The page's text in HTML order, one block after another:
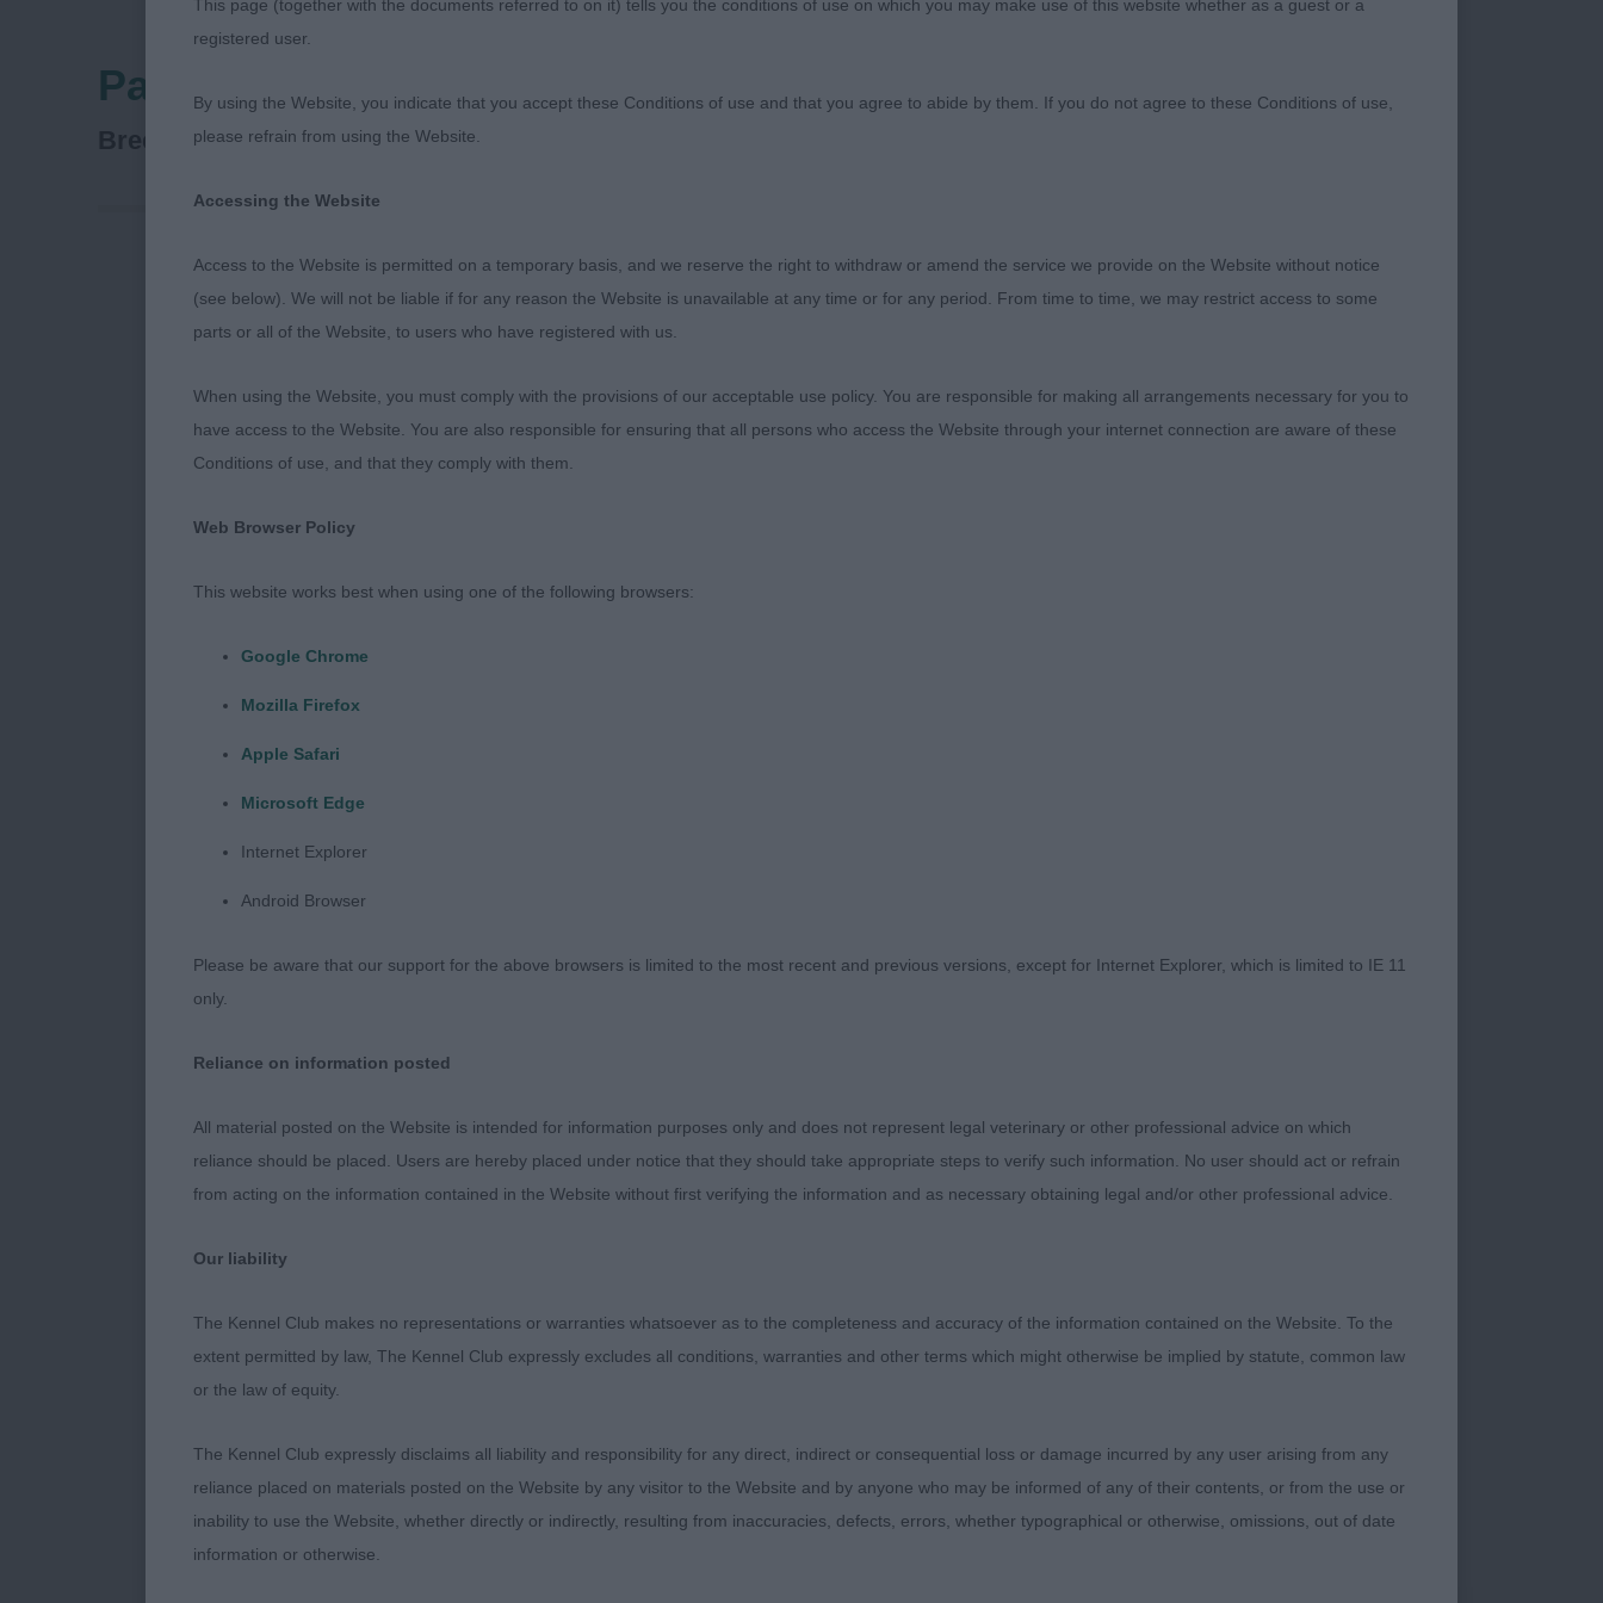
Paignton & District Fanciers' Association
Breed: Dobermann
Firstly I would like to thank the officers and committee of Paignton Championship Show
for inviting me to judge Dobermanns and award my first set of CCs. Although a small entry,
entered under me, it was a pleasure to judge each and everyone of your dogs. It was a
truly memorable day.
1st - NEWFORD’S XHIBITIONIST AT TILNASIA
delightful expression. Short backed with good tuck up and well angled rear quarters.
into well laid shoulders. Moved very well around the ring using his rear to really drive.
Outstanding 15 month old black and tan male. This young dog really stood out for me.
short backed with good tuck up and correct tail set. Lovely forechest and deep brisket,
strong pasterns and the tightest of feet. Moved so sound and with purpose, really driving
from behind and very true coming and going. Really look forward to seeing how this male
This page (together with the documents referred to on it) tells you the conditions of use on which you may make use of this website whether as a guest or a
registered user.
By using the Website, you indicate that you accept these Conditions of use and that you agree to abide by them. If you do not agree to these Conditions of use,
please refrain from using the Website.
Accessing the Website
Access to the Website is permitted on a temporary basis, and we reserve the right to withdraw or amend the service we provide on the Website without notice
(see below). We will not be liable if for any reason the Website is unavailable at any time or for any period. From time to time, we may restrict access to some
parts or all of the Website, to users who have registered with us.
When using the Website, you must comply with the provisions of our acceptable use policy. You are responsible for making all arrangements necessary for you to
have access to the Website. You are also responsible for ensuring that all persons who access the Website through your internet connection are aware of these
Conditions of use, and that they comply with them.
Web Browser Policy
This website works best when using one of the following browsers:
Google Chrome
Mozilla Firefox
Apple Safari
Microsoft Edge
Internet Explorer
Android Browser
Please be aware that our support for the above browsers is limited to the most recent and previous versions, except for Internet Explorer, which is limited to IE 11
only.
Reliance on information posted
All material posted on the Website is intended for information purposes only and does not represent legal veterinary or other professional advice on which
reliance should be placed. Users are hereby placed under notice that they should take appropriate steps to verify such information. No user should act or refrain
from acting on the information contained in the Website without first verifying the information and as necessary obtaining legal and/or other professional advice.
Our liability
The Kennel Club makes no representations or warranties whatsoever as to the completeness and accuracy of the information contained on the Website. To the
extent permitted by law, The Kennel Club expressly excludes all conditions, warranties and other terms which might otherwise be implied by statute, common law
or the law of equity.
The Kennel Club expressly disclaims all liability and responsibility for any direct, indirect or consequential loss or damage incurred by any user arising from any
reliance placed on materials posted on the Website by any visitor to the Website and by anyone who may be informed of any of their contents, or from the use or
inability to use the Website, whether directly or indirectly, resulting from inaccuracies, defects, errors, whether typographical or otherwise, omissions, out of date
information or otherwise.